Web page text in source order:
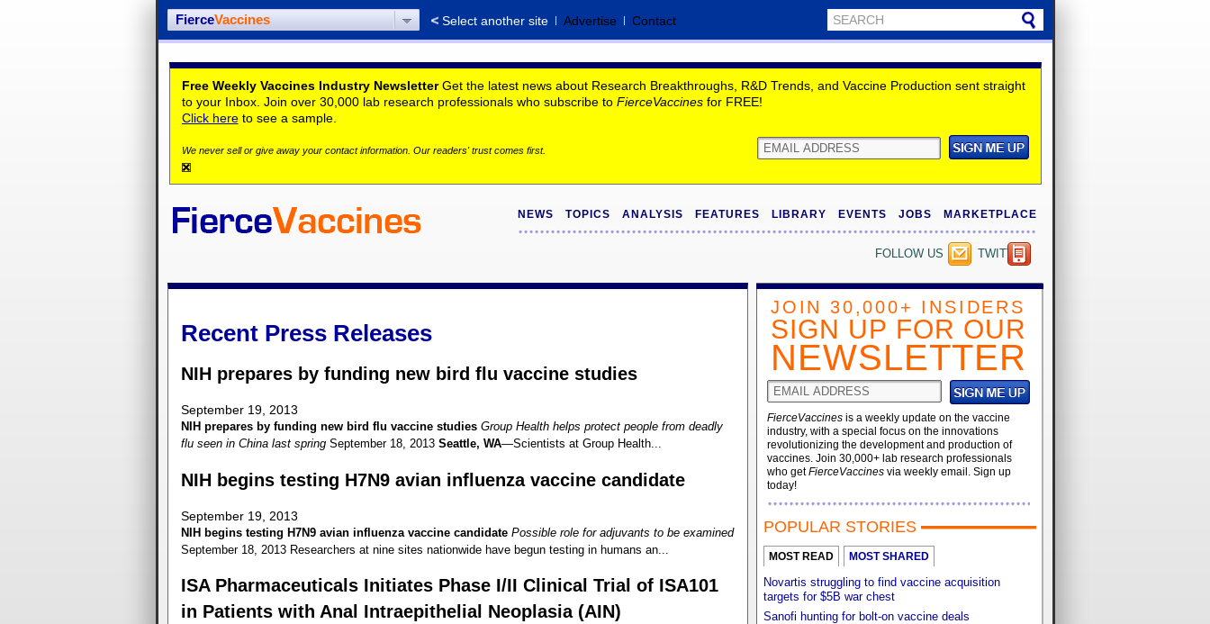
FierceVaccines Select another site Advertise Contact
Free Weekly Vaccines Industry NewsletterGet the latest news about Research Breakthroughs, R&D Trends, and Vaccine Production sent straight
to your Inbox. Join over 30,000 lab research professionals who subscribe to FierceVaccinesfor FREE!
Click hereto see a sample.
We never sell or give away your contact information. Our readers' trust comes first.
NEWS TOPICS ANALYSIS FEATURES LIBRARY EVENTS JOBS MARKETPLACE
TWITTER
FOLLOW US
Recent Press Releases
NIH prepares by funding new bird flu vaccine studies
September 19, 2013
NIH prepares by funding new bird flu vaccine studies Group Health helps protect people from deadly
flu seen in China last springSeptember 18, 2013 Seattle, WA—Scientists at Group Health...
NIH begins testing H7N9 avian influenza vaccine candidate
September 19, 2013
NIH begins testing H7N9 avian influenza vaccine candidate Possible role for adjuvants to be examined
September 18, 2013 Researchers at nine sites nationwide have begun testing in humans an...
ISA Pharmaceuticals Initiates Phase I/II Clinical Trial of ISA101
in Patients with Anal Intraepithelial Neoplasia (AIN)
JOIN 30,000+ INSIDERS
SIGN UP FOR OUR
NEWSLETTER
FierceVaccinesis a weekly update on the vaccine
industry, with a special focus on the innovations
revolutionizing the development and production of
vaccines. Join 30,000+ lab research professionals
who getFierceVaccinesvia weekly email. Sign up
today!
POPULAR STORIES
MOST READ MOST SHARED
Novartis struggling to find vaccine acquisition
targets for $5B war chest
Sanofi hunting for bolt-on vaccine deals